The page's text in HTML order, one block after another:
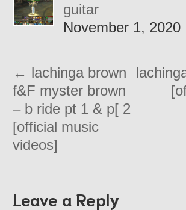
guitar
November 1, 2020
← lachinga brown
f&F myster brown
– b ride pt 1 & p[ 2
[official music
videos]
Leave a Reply